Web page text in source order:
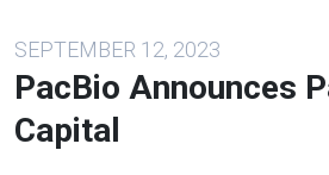
SEPTEMBER 12, 2023
PacBio Announces
Capital